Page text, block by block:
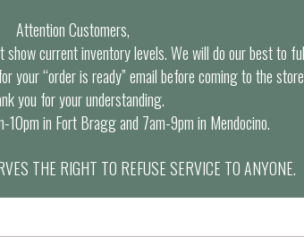
Attention Customers,
current inventory levels. We will do our best to
your “order is ready” email before coming to the
you for your understanding.
10pm in Fort Bragg and 7am-9pm in Mendocino.
THE RIGHT TO REFUSE SERVICE TO ANYONE.